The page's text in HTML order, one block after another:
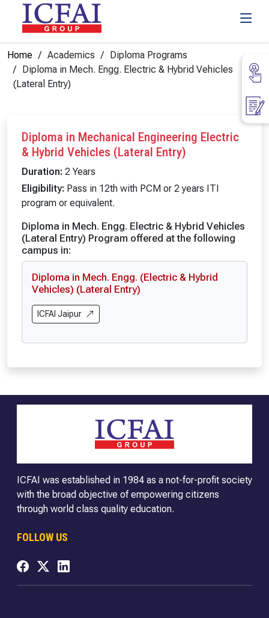
Home Academics
Diploma Programs
Diploma in Mech. Engg. Electric & Hybrid Vehicles
(Lateral Entry)
Diploma in Mechanical Engineering Electric
& Hybrid Vehicles (Lateral Entry)
Duration: 2 Years
Eligibility: Pass in 12th with PCM or 2 years ITI
program or equivalent.
Diploma in Mech. Engg. Electric & Hybrid Vehicles
(Lateral Entry) Program offered at the following
campus in:
Diploma in Mech. Engg. (Electric & Hybrid
Vehicles) (Lateral Entry)
ICFAI Jaipur
ICFAI was established in 1984 as a not-for-profit society
with the broad objective of empowering citizens
through world class quality education.
FOLLOW US